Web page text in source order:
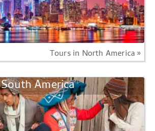
Tours in North America »
South America